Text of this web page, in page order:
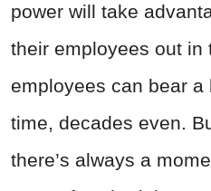
power will take
their employees out in
employees can bear
time, decades even.
there’s always a